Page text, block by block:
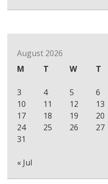
August 2026
M
T W T
3
4 5 6
10
11 12 13
17
18 19 20
24
25 26 27
31
« Jul